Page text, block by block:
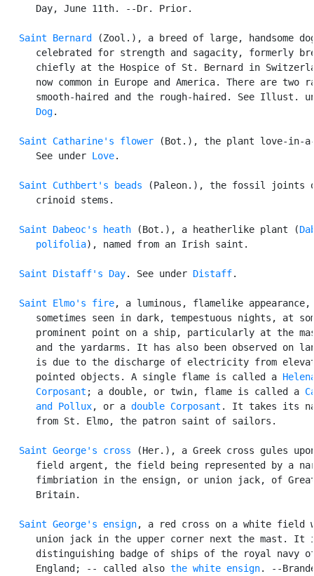
      Day, June 11th. --Dr. Prior.
Saint Bernard
(Zool.), a breed of large, handsome
celebrated for strength and sagacity, formerly
chiefly at the Hospice of St. Bernard in
now common in Europe and America. There are two
smooth-haired and the rough-haired. See Illust.
Dog.
Saint Catharine's flower (Bot.), the plant love-in-
      See under
Love.
Saint Cuthbert's beads (Paleon.), the fossil joints
      crinoid stems.
Saint Dabeoc's heath (Bot.), a heatherlike plant (
      polifolia
), named from an Irish saint.
Saint Distaff's Day. See under Distaff.
Saint Elmo's fire, a luminous, flamelike appearance,
sometimes seen in dark, tempestuous nights, at
prominent point on a ship, particularly at the
and the yardarms. It has also been observed on
is due to the discharge of electricity from
      pointed objects. A single flame is called a
Corposant ; a double, or twin, flame is called a
      and Pollux
, or a double Corposant . It takes its
      from St. Elmo, the patron saint of sailors.
Saint George's cross (Her.), a Greek cross gules
field argent, the field being represented by a
fimbriation in the ensign, or union jack, of
      Britain.
Saint George's ensign, a red cross on a white field
union jack in the upper corner next the mast. It
distinguishing badge of ships of the royal navy
      England; -- called also
the white ensign. --